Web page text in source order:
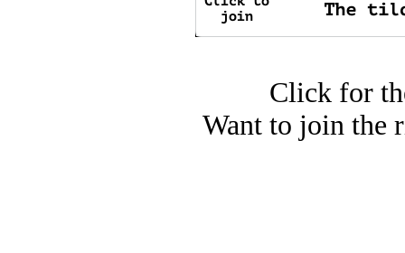
Click for
Want to join the